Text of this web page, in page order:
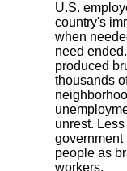
U.S.
country's
when
need
produced
thousands
unrest.
government
people as
workers.